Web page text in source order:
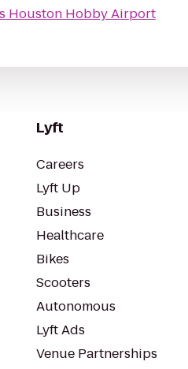
Houston Hobby Airport
Lyft
Careers
Lyft Up
Business
Healthcare
Bikes
Scooters
Autonomous
Lyft Ads
Venue Partnerships